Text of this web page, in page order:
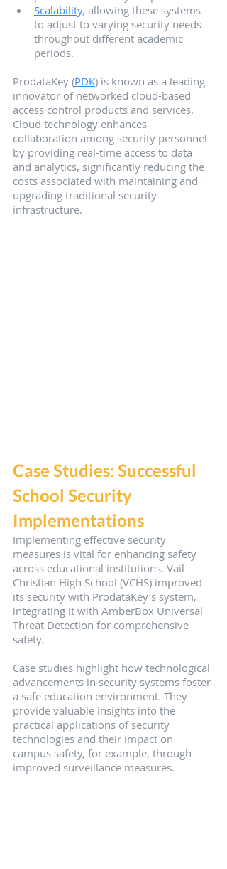
Scalability, allowing these systems
to adjust to varying security needs
throughout different academic
periods.
ProdataKey (PDK) is known as a leading
innovator of networked cloud-based
access control products and services.
Cloud technology enhances
collaboration among security personnel
by providing real-time access to data
and analytics, significantly reducing the
costs associated with maintaining and
upgrading traditional security
infrastructure.
Case Studies: Successful
School Security
Implementations
Implementing effective security
measures is vital for enhancing safety
across educational institutions. Vail
Christian High School (VCHS) improved
its security with ProdataKey’s system,
integrating it with AmberBox Universal
Threat Detection for comprehensive
safety.
Case studies highlight how technological
advancements in security systems foster
a safe education environment. They
provide valuable insights into the
practical applications of security
technologies and their impact on
campus safety, for example, through
improved surveillance measures.